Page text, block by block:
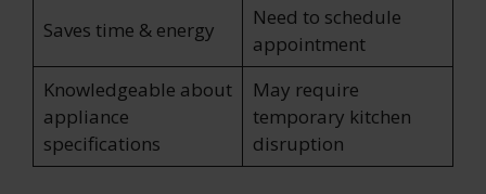
Saves time & energy
Need to schedule
appointment
Knowledgeable about
appliance
specifications
May require
temporary kitchen
disruption